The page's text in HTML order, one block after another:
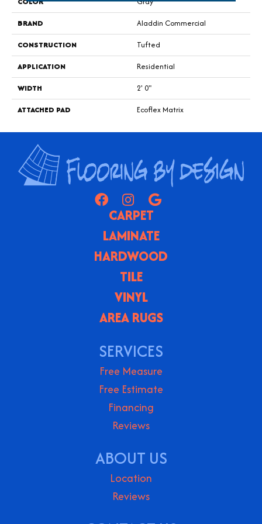
BRAND
Aladdin Commercial
CONSTRUCTION
Tufted
APPLICATION
Residential
WIDTH
2' 0"
ATTACHED PAD
Ecoflex Matrix
CARPET
LAMINATE
HARDWOOD
TILE
VINYL
AREA RUGS
SERVICES
Free Measure
Free Estimate
Financing
Reviews
ABOUT US
Location
Reviews